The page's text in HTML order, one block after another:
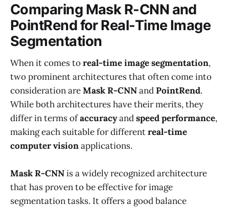
Comparing Mask R-CNN and
PointRend for Real-Time Image
Segmentation
When it comes toreal-time image segmentation,
two prominent architectures that often come into
consideration areMask R-CNNandPointRend.
While both architectures have their merits, they
differ in terms ofaccuracyandspeed performance,
making each suitable for differentreal-time
computer visionapplications.
Mask R-CNNis a widely recognized architecture
that has proven to be effective for image
segmentation tasks. It offers a good balance